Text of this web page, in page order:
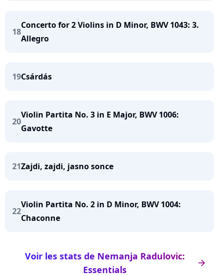
18
Concerto for 2 Violins in D Minor, BWV 1043: 3.
Allegro
19Csárdás
20
Violin Partita No. 3 in E Major, BWV 1006:
Gavotte
21Zajdi, zajdi, jasno sonce
22
Violin Partita No. 2 in D Minor, BWV 1004:
Chaconne
arrow_right
Voir les stats de Nemanja Radulovic:
Essentials